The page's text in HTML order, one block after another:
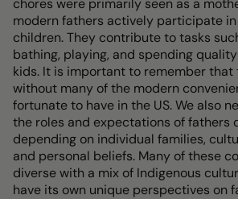
modern fathers actively participate
children. They contribute to tasks
bathing, playing, and spending
kids. It is important to remember that
without many of the modern
fortunate to have in the US. We also
the roles and expectations of fathers
depending on individual families,
and personal beliefs. Many of these
diverse with a mix of Indigenous
have its own unique perspectives on